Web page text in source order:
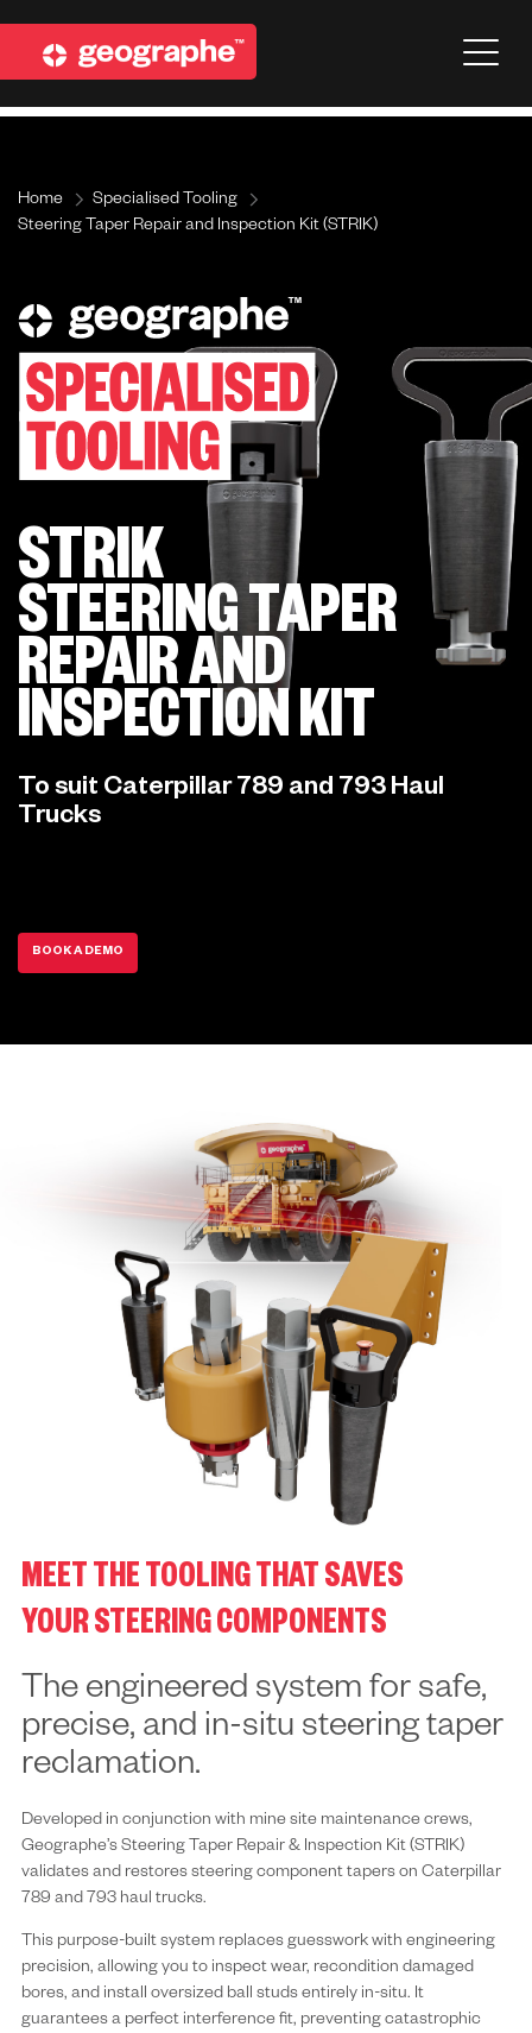
Home
Specialised Tooling
Steering Taper Repair and Inspection Kit (STRIK)
STRIK
STEERING TAPER
REPAIR AND
INSPECTION KIT
To suit Caterpillar 789 and 793 Haul
Trucks
BOOK A DEMO
MEET THE TOOLING THAT SAVES
YOUR STEERING COMPONENTS
The engineered system for safe,
precise, and in-situ steering taper
reclamation.
Developed in conjunction with mine site maintenance crews,
Geographe’s Steering Taper Repair & Inspection Kit (STRIK)
validates and restores steering component tapers on Caterpillar
789 and 793 haul trucks.
This purpose-built system replaces guesswork with engineering
precision, allowing you to inspect wear, recondition damaged
bores, and install oversized ball studs entirely in-situ. It
guarantees a perfect interference fit, preventing catastrophic